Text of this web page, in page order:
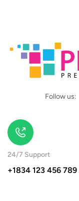
Follow us:
24/7 Support
+1834 123 456 789